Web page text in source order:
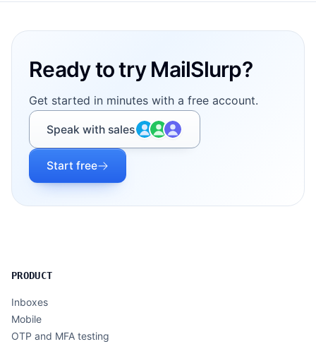
Ready to try MailSlurp?
Get started in minutes with a free account.
Speak with sales
Start free
PRODUCT
Inboxes
Mobile
OTP and MFA testing